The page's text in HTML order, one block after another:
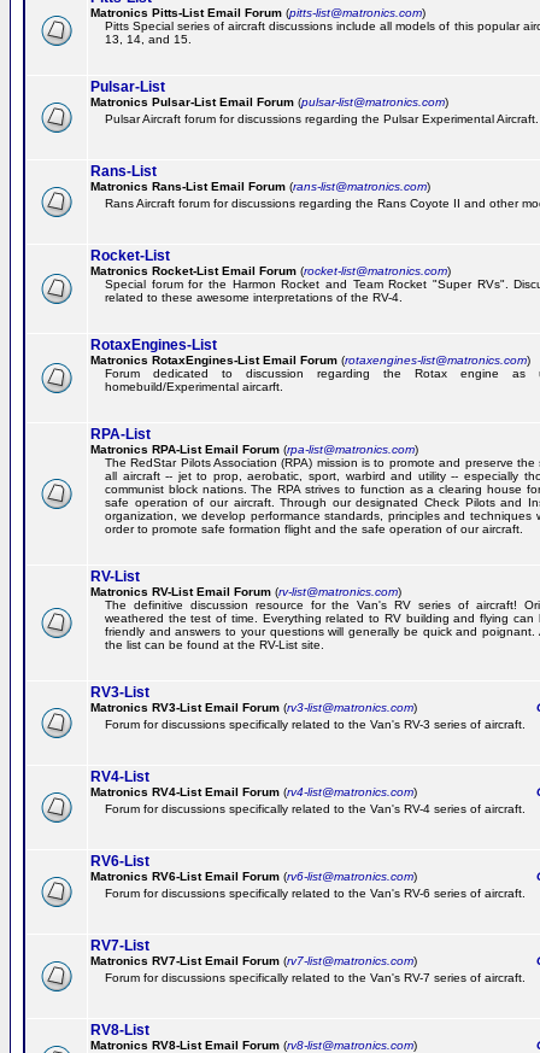
Matronics Pitts-List Email Forum (pitts-list@matronics.com)
Pitts Special series of aircraft discussions include all models of this popular
13, 14, and 15.
Pulsar-List
Matronics Pulsar-List Email Forum (pulsar-list@matronics.com)
Pulsar Aircraft forum for discussions regarding the Pulsar Experimental Aircraft.
Rans-List
Matronics Rans-List Email Forum (rans-list@matronics.com)
Rans Aircraft forum for discussions regarding the Rans Coyote II and other
Rocket-List
Matronics Rocket-List Email Forum (rocket-list@matronics.com)
Special forum for the Harmon Rocket and Team Rocket "Super RVs".
related to these awesome interpretations of the RV-4.
RotaxEngines-List
Matronics RotaxEngines-List Email Forum (rotaxengines-list@matronics.com)
Forum dedicated to discussion regarding the Rotax engine
homebuild/Experimental aircarft.
RPA-List
Matronics RPA-List Email Forum (rpa-list@matronics.com)
The RedStar Pilots Association (RPA) mission is to promote and preserve
all aircraft -- jet to prop, aerobatic, sport, warbird and utility -- especially
communist block nations. The RPA strives to function as a clearing house
safe operation of our aircraft. Through our designated Check Pilots and
organization, we develop performance standards, principles and techniques
order to promote safe formation flight and the safe operation of our aircraft.
RV-List
Matronics RV-List Email Forum (rv-list@matronics.com)
The definitive discussion resource for the Van's RV series of aircraft!
weathered the test of time. Everything related to RV building and flying
friendly and answers to your questions will generally be quick and
the list can be found at the RV-List site.
RV3-List
Matronics RV3-List Email Forum (rv3-list@matronics.com)
Forum for discussions specifically related to the Van's RV-3 series of aircraft.
RV4-List
Matronics RV4-List Email Forum (rv4-list@matronics.com)
Forum for discussions specifically related to the Van's RV-4 series of aircraft.
RV6-List
Matronics RV6-List Email Forum (rv6-list@matronics.com)
Forum for discussions specifically related to the Van's RV-6 series of aircraft.
RV7-List
Matronics RV7-List Email Forum (rv7-list@matronics.com)
Forum for discussions specifically related to the Van's RV-7 series of aircraft.
RV8-List
Matronics RV8-List Email Forum (rv8-list@matronics.com)